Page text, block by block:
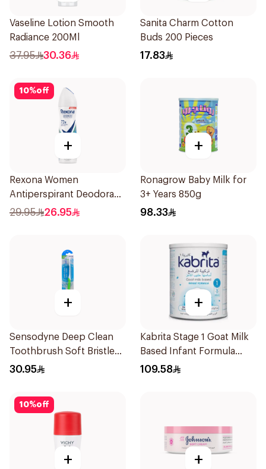
Vaseline Lotion Smooth
Radiance 200Ml
37.95 30.36
Sanita Charm Cotton
Buds 200 Pieces
17.83
10%off
+
Rexona Women
Antiperspirant Deodorant
Spray Shower Fresh
29.95 26.95
+
Ronagrow Baby Milk for
3+ Years 850g
98.33
+
Sensodyne Deep Clean
Toothbrush Soft Bristles
1Pieces
30.95
+
Kabrita Stage 1 Goat Milk
Based Infant Formula
400g
109.58
10%off
+ +